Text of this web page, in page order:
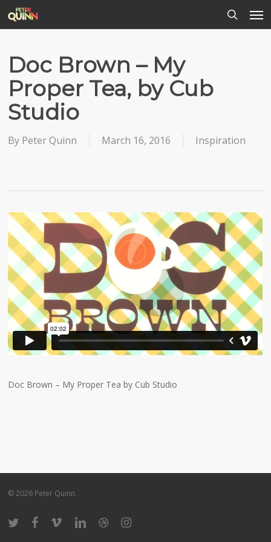
content
search
Doc Brown – My
Proper Tea, by Cub
Studio
By Peter Quinn March 16, 2016 Inspiration
Doc Brown – My Proper Tea by Cub Studio
© 2026 Peter Quinn.
twitter facebook
vimeo linkedindribbbleinstagram